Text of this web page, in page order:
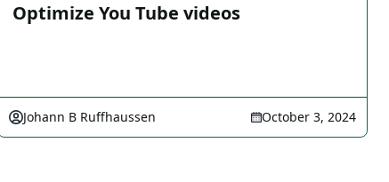
Optimize You Tube videos
Johann B Ruffhaussen October 3, 2024